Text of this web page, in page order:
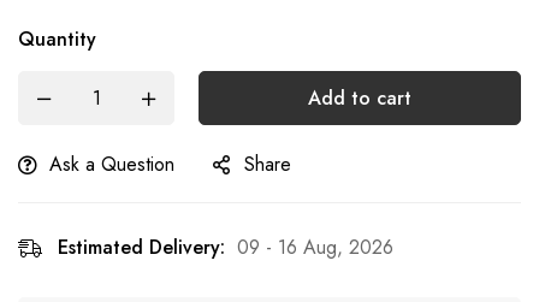
Quantity
Add to cart
Ask a Question Share
Estimated Delivery: 09 - 16 Aug, 2026